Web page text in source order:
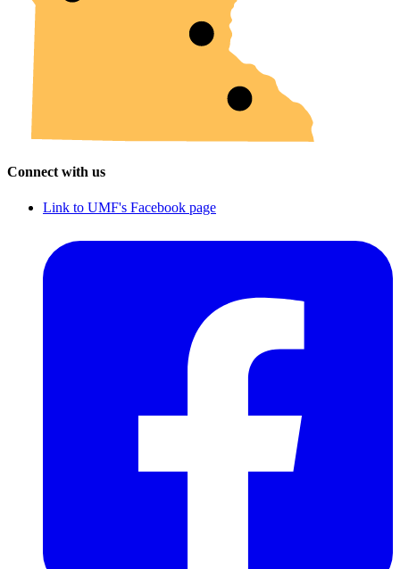
Connect with us
Link to UMF's Facebook page